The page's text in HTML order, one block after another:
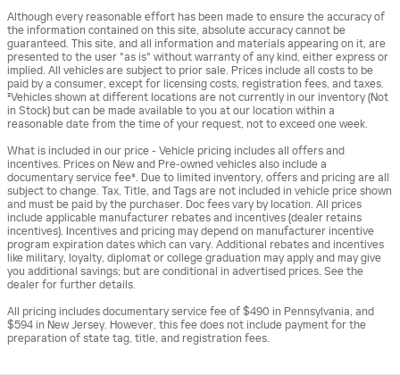
Although every reasonable effort has been made to ensure the accuracy of
the information contained on this site, absolute accuracy cannot be
guaranteed. This site, and all information and materials appearing on it, are
presented to the user "as is" without warranty of any kind, either express or
implied. All vehicles are subject to prior sale. Prices include all costs to be
paid by a consumer, except for licensing costs, registration fees, and taxes.
‡Vehicles shown at different locations are not currently in our inventory (Not
in Stock) but can be made available to you at our location within a
reasonable date from the time of your request, not to exceed one week.
What is included in our price - Vehicle pricing includes all offers and
incentives. Prices on New and Pre-owned vehicles also include a
documentary service fee*. Due to limited inventory, offers and pricing are all
subject to change. Tax, Title, and Tags are not included in vehicle price shown
and must be paid by the purchaser. Doc fees vary by location. All prices
include applicable manufacturer rebates and incentives (dealer retains
incentives). Incentives and pricing may depend on manufacturer incentive
program expiration dates which can vary. Additional rebates and incentives
like military, loyalty, diplomat or college graduation may apply and may give
you additional savings; but are conditional in advertised prices. See the
dealer for further details.
All pricing includes documentary service fee of $490 in Pennsylvania, and
$594 in New Jersey. However, this fee does not include payment for the
preparation of state tag, title, and registration fees.